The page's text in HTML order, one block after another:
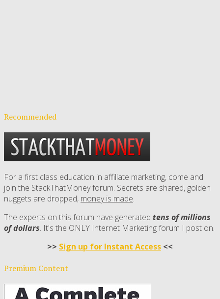
Recommended
For a first class education in affiliate marketing, come and
join the StackThatMoney forum. Secrets are shared, golden
nuggets are dropped, money is made.
The experts on this forum have generated tens of millions
of dollars. It's the ONLY Internet Marketing forum I post on.
>> Sign up for Instant Access <<
Premium Content